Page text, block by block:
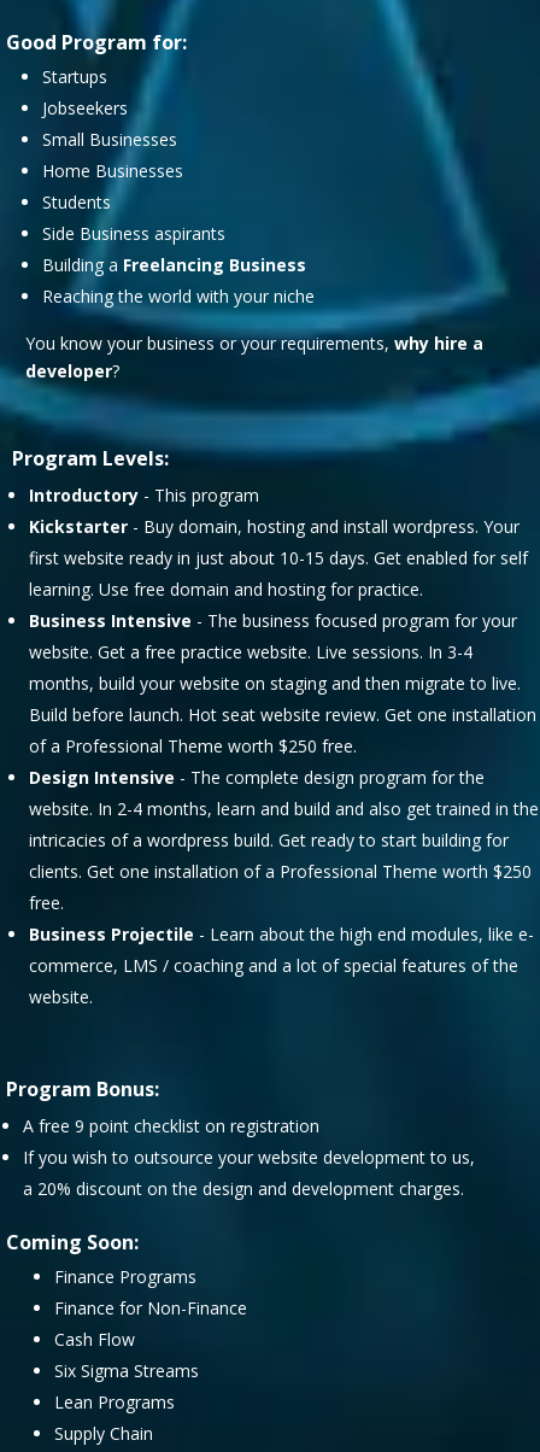
Good Program for:
Startups
Jobseekers
Small Businesses
Home Businesses
Students
Side Business aspirants
Building a Freelancing Business
Reaching the world with your niche
You know your business or your requirements, why hire a
developer?
Program Levels:
Introductory - This program
Kickstarter - Buy domain, hosting and install wordpress. Your
first website ready in just about 10-15 days. Get enabled for self
learning. Use free domain and hosting for practice.
Business Intensive - The business focused program for your
website. Get a free practice website. Live sessions. In 3-4
months, build your website on staging and then migrate to live.
Build before launch. Hot seat website review. Get one installation
of a Professional Theme worth $250 free.
Design Intensive - The complete design program for the
website. In 2-4 months, learn and build and also get trained in the
intricacies of a wordpress build. Get ready to start building for
clients. Get one installation of a Professional Theme worth $250
free.
Business Projectile - Learn about the high end modules, like e-
commerce, LMS / coaching and a lot of special features of the
website.
Program Bonus:
A free 9 point checklist on registration
If you wish to outsource your website development to us,
a 20% discount on the design and development charges.
Coming Soon:
Finance Programs
Finance for Non-Finance
Cash Flow
Six Sigma Streams
Lean Programs
Supply Chain